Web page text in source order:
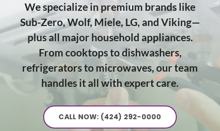
We specialize in premium brands like
Sub-Zero, Wolf, Miele, LG, and Viking—
plus all major household appliances.
From cooktops to dishwashers,
refrigerators to microwaves, our team
handles it all with expert care.
CALL NOW: (424) 292-0000